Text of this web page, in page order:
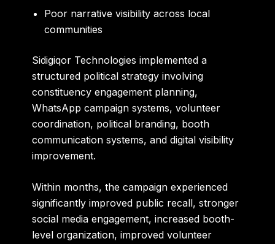
Poor narrative visibility across local
communities
Sidigiqor Technologies implemented a
structured political strategy involving
constituency engagement planning,
WhatsApp campaign systems, volunteer
coordination, political branding, booth
communication systems, and digital visibility
improvement.
Within months, the campaign experienced
significantly improved public recall, stronger
social media engagement, increased booth-
level organization, improved volunteer